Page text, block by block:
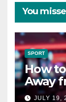
You
SPORT
How
Away
JULY 19,